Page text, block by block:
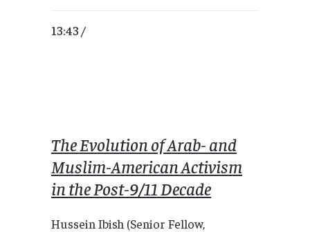
13:43 /
The Evolution of Arab- and
Muslim-American Activism
in the Post-9/11 Decade
Hussein Ibish (Senior Fellow,